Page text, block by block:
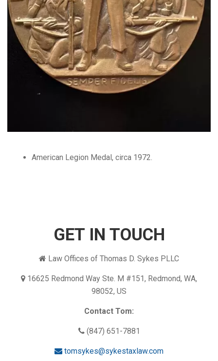
American Legion Medal, circa 1972.
GET IN TOUCH
Law Offices of Thomas D. Sykes PLLC
16625 Redmond Way Ste. M #151, Redmond, WA,
98052, US
Contact Tom:
(847) 651-7881
tomsykes@sykestaxlaw.com